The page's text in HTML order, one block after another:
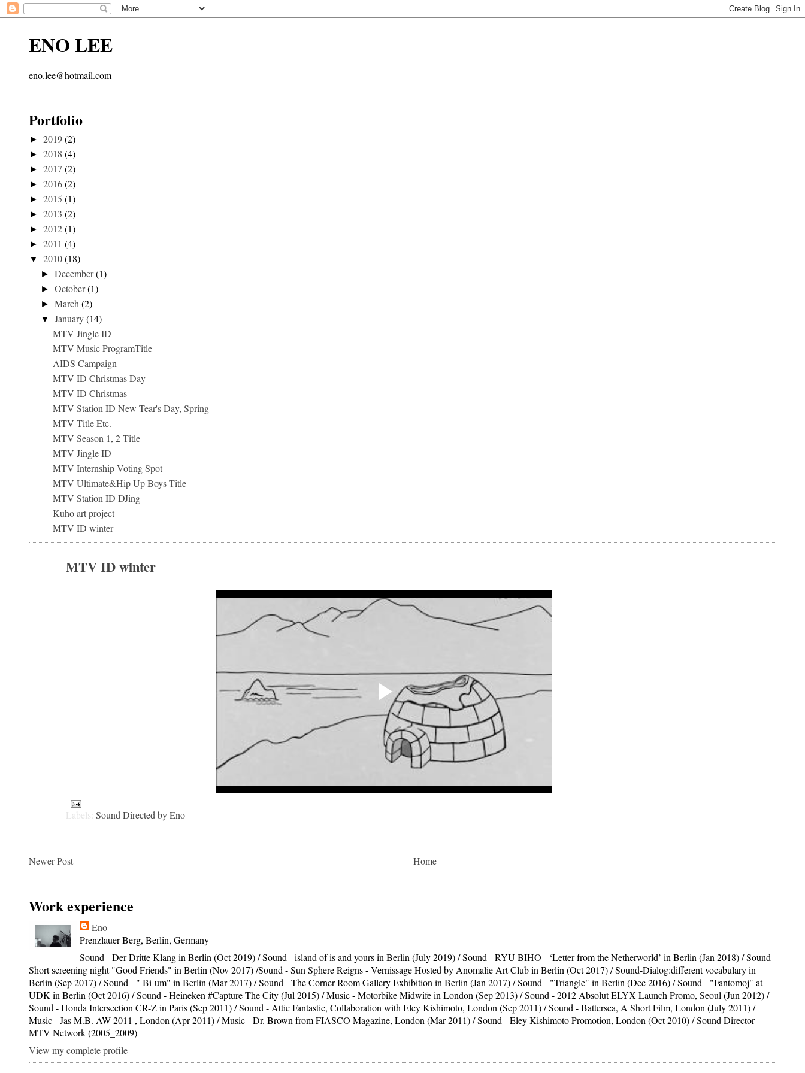
ENO LEE
eno.lee@hotmail.com
Portfolio
► 2019(2)
► 2018 (4)
► 2017 (2)
► 2016(2)
► 2015 (1)
► 2013 (2)
► 2012(1)
► 2011 (4)
▼ 2010(18)
►December(1)
►October(1)
►March(2)
▼January(14)
MTV Jingle ID
MTV Music ProgramTitle
AIDS Campaign
MTV ID Christmas Day
MTV ID Christmas
MTV Station ID New Tear's Day, Spring
MTV Title Etc.
MTV Season 1, 2 Title
MTV Jingle ID
MTV Internship Voting Spot
MTV Ultimate&Hip Up Boys Title
MTV Station ID DJing
Kuho art project
MTV ID winter
MTV ID winter
Labels:Sound Directed by Eno
Newer Post Home
Work experience
Eno
Prenzlauer Berg, Berlin, Germany
Sound - Der Dritte Klang in Berlin (Oct 2019) / Sound - island of is and yours in Berlin (July 2019) / Sound - RYU BIHO - ‘Letter from the Netherworld’ in Berlin (Jan 2018) / Sound -
Short screening night "Good Friends" in Berlin (Nov 2017) /Sound - Sun Sphere Reigns - Vernissage Hosted by Anomalie Art Club in Berlin (Oct 2017) / Sound-Dialog:different vocabulary in
Berlin (Sep 2017) / Sound - " Bi-um" in Berlin (Mar 2017) / Sound - The Corner Room Gallery Exhibition in Berlin (Jan 2017) / Sound - "Triangle" in Berlin (Dec 2016) / Sound - "Fantomoj" at
UDK in Berlin (Oct 2016) / Sound - Heineken #Capture The City (Jul 2015) / Music - Motorbike Midwife in London (Sep 2013) / Sound - 2012 Absolut ELYX Launch Promo, Seoul (Jun 2012) /
Sound - Honda Intersection CR-Z in Paris (Sep 2011) / Sound - Attic Fantastic, Collaboration with Eley Kishimoto, London (Sep 2011) / Sound - Battersea, A Short Film, London (July 2011) /
Music - Jas M.B. AW 2011 , London (Apr 2011) / Music - Dr. Brown from FIASCO Magazine, London (Mar 2011) / Sound - Eley Kishimoto Promotion, London (Oct 2010) / Sound Director -
MTV Network (2005_2009)
View my complete profile